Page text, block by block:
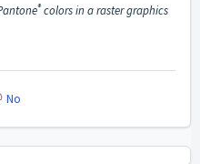
®colors in a raster graphics
No